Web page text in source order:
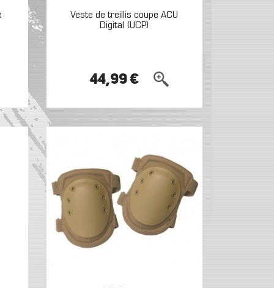
Veste de treillis coupe ACU
Digital (UCP)
44,99 €